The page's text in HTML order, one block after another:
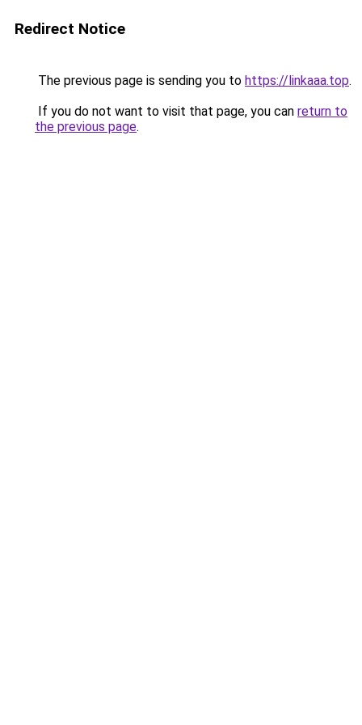
Redirect Notice
The previous page is sending you to https://linkaaa.top.
If you do not want to visit that page, you can return to
the previous page.